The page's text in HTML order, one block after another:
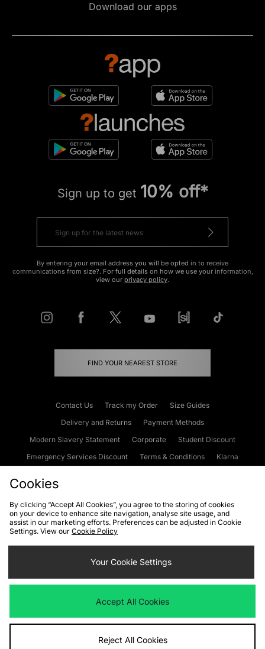
Download our apps
Sign up to get 10% off*
By entering your email address you will be opted in to receive
communications from size?. For full details on how we use your information,
view our privacy policy.
FIND YOUR NEAREST STORE
Contact Us Track my Order
Size Guides
Delivery and Returns
Payment Methods
Modern Slavery Statement
Corporate
Student Discount
Emergency Services Discount
Terms & Conditions
Klarna
Cookies Terms & Conditions WEEE FAQs
Site Security
Privacy
Cookie Settings
We accept the following payment methods
Visit our corporate website atwww.jdplc.com
Cookies
By clicking “Accept All Cookies”, you agree to the storing of cookies
on your device to enhance site navigation, analyse site usage, and
assist in our marketing efforts. Preferences can be adjusted in Cookie
Settings. View our Cookie Policy
Your Cookie Settings
Accept All Cookies
Reject All Cookies